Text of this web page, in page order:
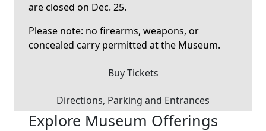
are closed on Dec. 25.
Please note: no firearms, weapons, or
concealed carry permitted at the Museum.
Buy Tickets
Directions, Parking and Entrances
Explore Museum Offerings